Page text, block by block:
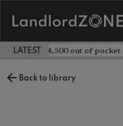
LATEST LANDLORD NEWS
landlord £4,500 out of pocket
Back to library